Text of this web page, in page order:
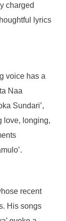
charged
lyrics
voice has a
Naa
Sundari’,
love, longing,
recent
His songs